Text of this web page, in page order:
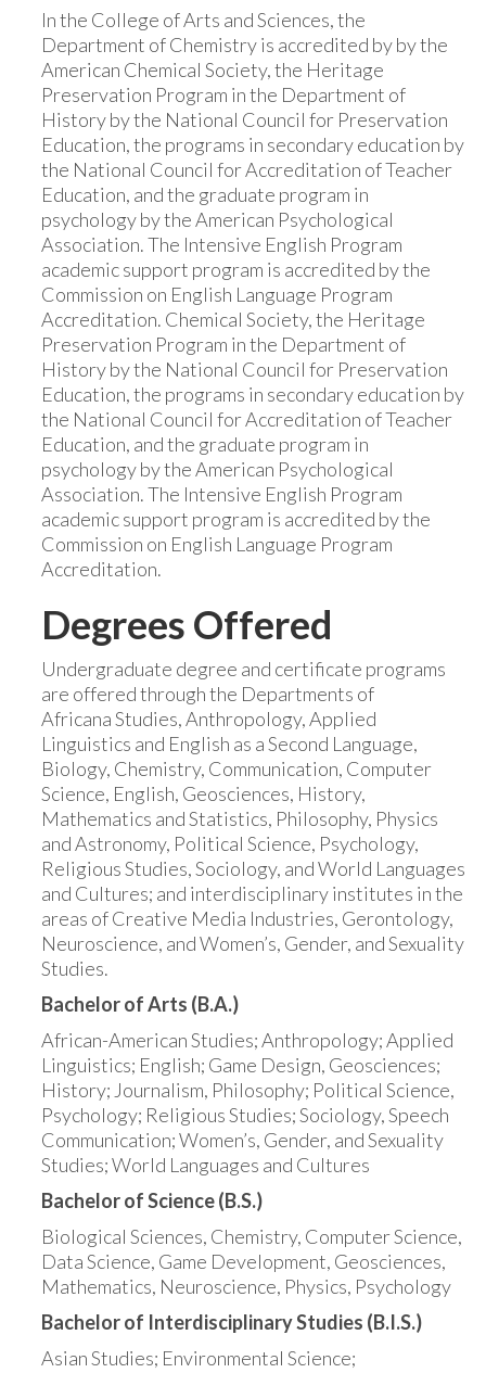
In the College of Arts and Sciences, the
Department of Chemistry is accredited by by the
American Chemical Society, the Heritage
Preservation Program in the Department of
History by the National Council for Preservation
Education, the programs in secondary education by
the National Council for Accreditation of Teacher
Education, and the graduate program in
psychology by the American Psychological
Association. The Intensive English Program
academic support program is accredited by the
Commission on English Language Program
Accreditation. Chemical Society, the Heritage
Preservation Program in the Department of
History by the National Council for Preservation
Education, the programs in secondary education by
the National Council for Accreditation of Teacher
Education, and the graduate program in
psychology by the American Psychological
Association. The Intensive English Program
academic support program is accredited by the
Commission on English Language Program
Accreditation.
Degrees Offered
Undergraduate degree and certificate programs
are offered through the Departments of
Africana Studies, Anthropology, Applied
Linguistics and English as a Second Language,
Biology, Chemistry, Communication, Computer
Science, English, Geosciences, History,
Mathematics and Statistics, Philosophy, Physics
and Astronomy, Political Science, Psychology,
Religious Studies, Sociology, and World Languages
and Cultures; and interdisciplinary institutes in the
areas of Creative Media Industries, Gerontology,
Neuroscience, and Women’s, Gender, and Sexuality
Studies.
Bachelor of Arts (B.A.)
African-American Studies; Anthropology; Applied
Linguistics; English; Game Design, Geosciences;
History; Journalism, Philosophy; Political Science,
Psychology; Religious Studies; Sociology, Speech
Communication; Women’s, Gender, and Sexuality
Studies; World Languages and Cultures
Bachelor of Science (B.S.)
Biological Sciences, Chemistry, Computer Science,
Data Science, Game Development, Geosciences,
Mathematics, Neuroscience, Physics, Psychology
Bachelor of Interdisciplinary Studies (B.I.S.)
Asian Studies; Environmental Science;